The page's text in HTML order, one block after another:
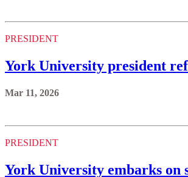
PRESIDENT
York University president
Mar 11, 2026
PRESIDENT
York University embarks on